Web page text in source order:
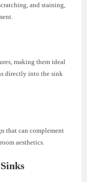
and staining,
making them ideal
directly into the sink
that can complement
aesthetics.